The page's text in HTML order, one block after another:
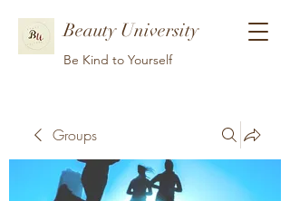
Beauty University
Be Kind to Yourself
Groups